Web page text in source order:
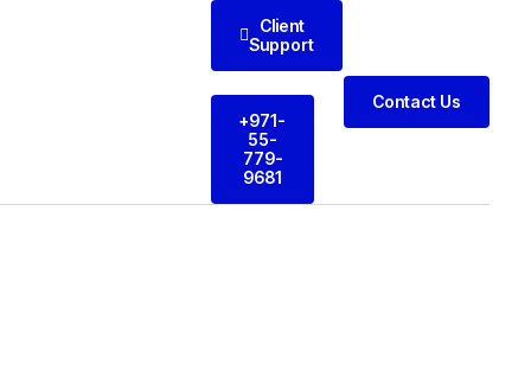
Client
Support
+971-
55-
779-
9681
Contact Us